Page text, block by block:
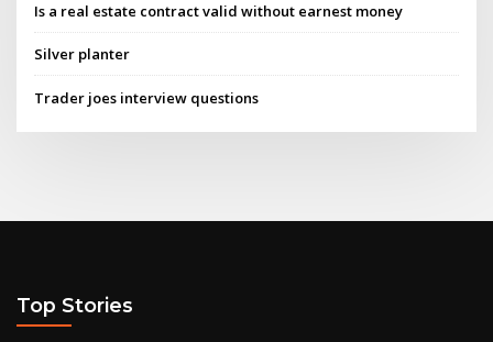
Is a real estate contract valid without earnest money
Silver planter
Trader joes interview questions
Top Stories